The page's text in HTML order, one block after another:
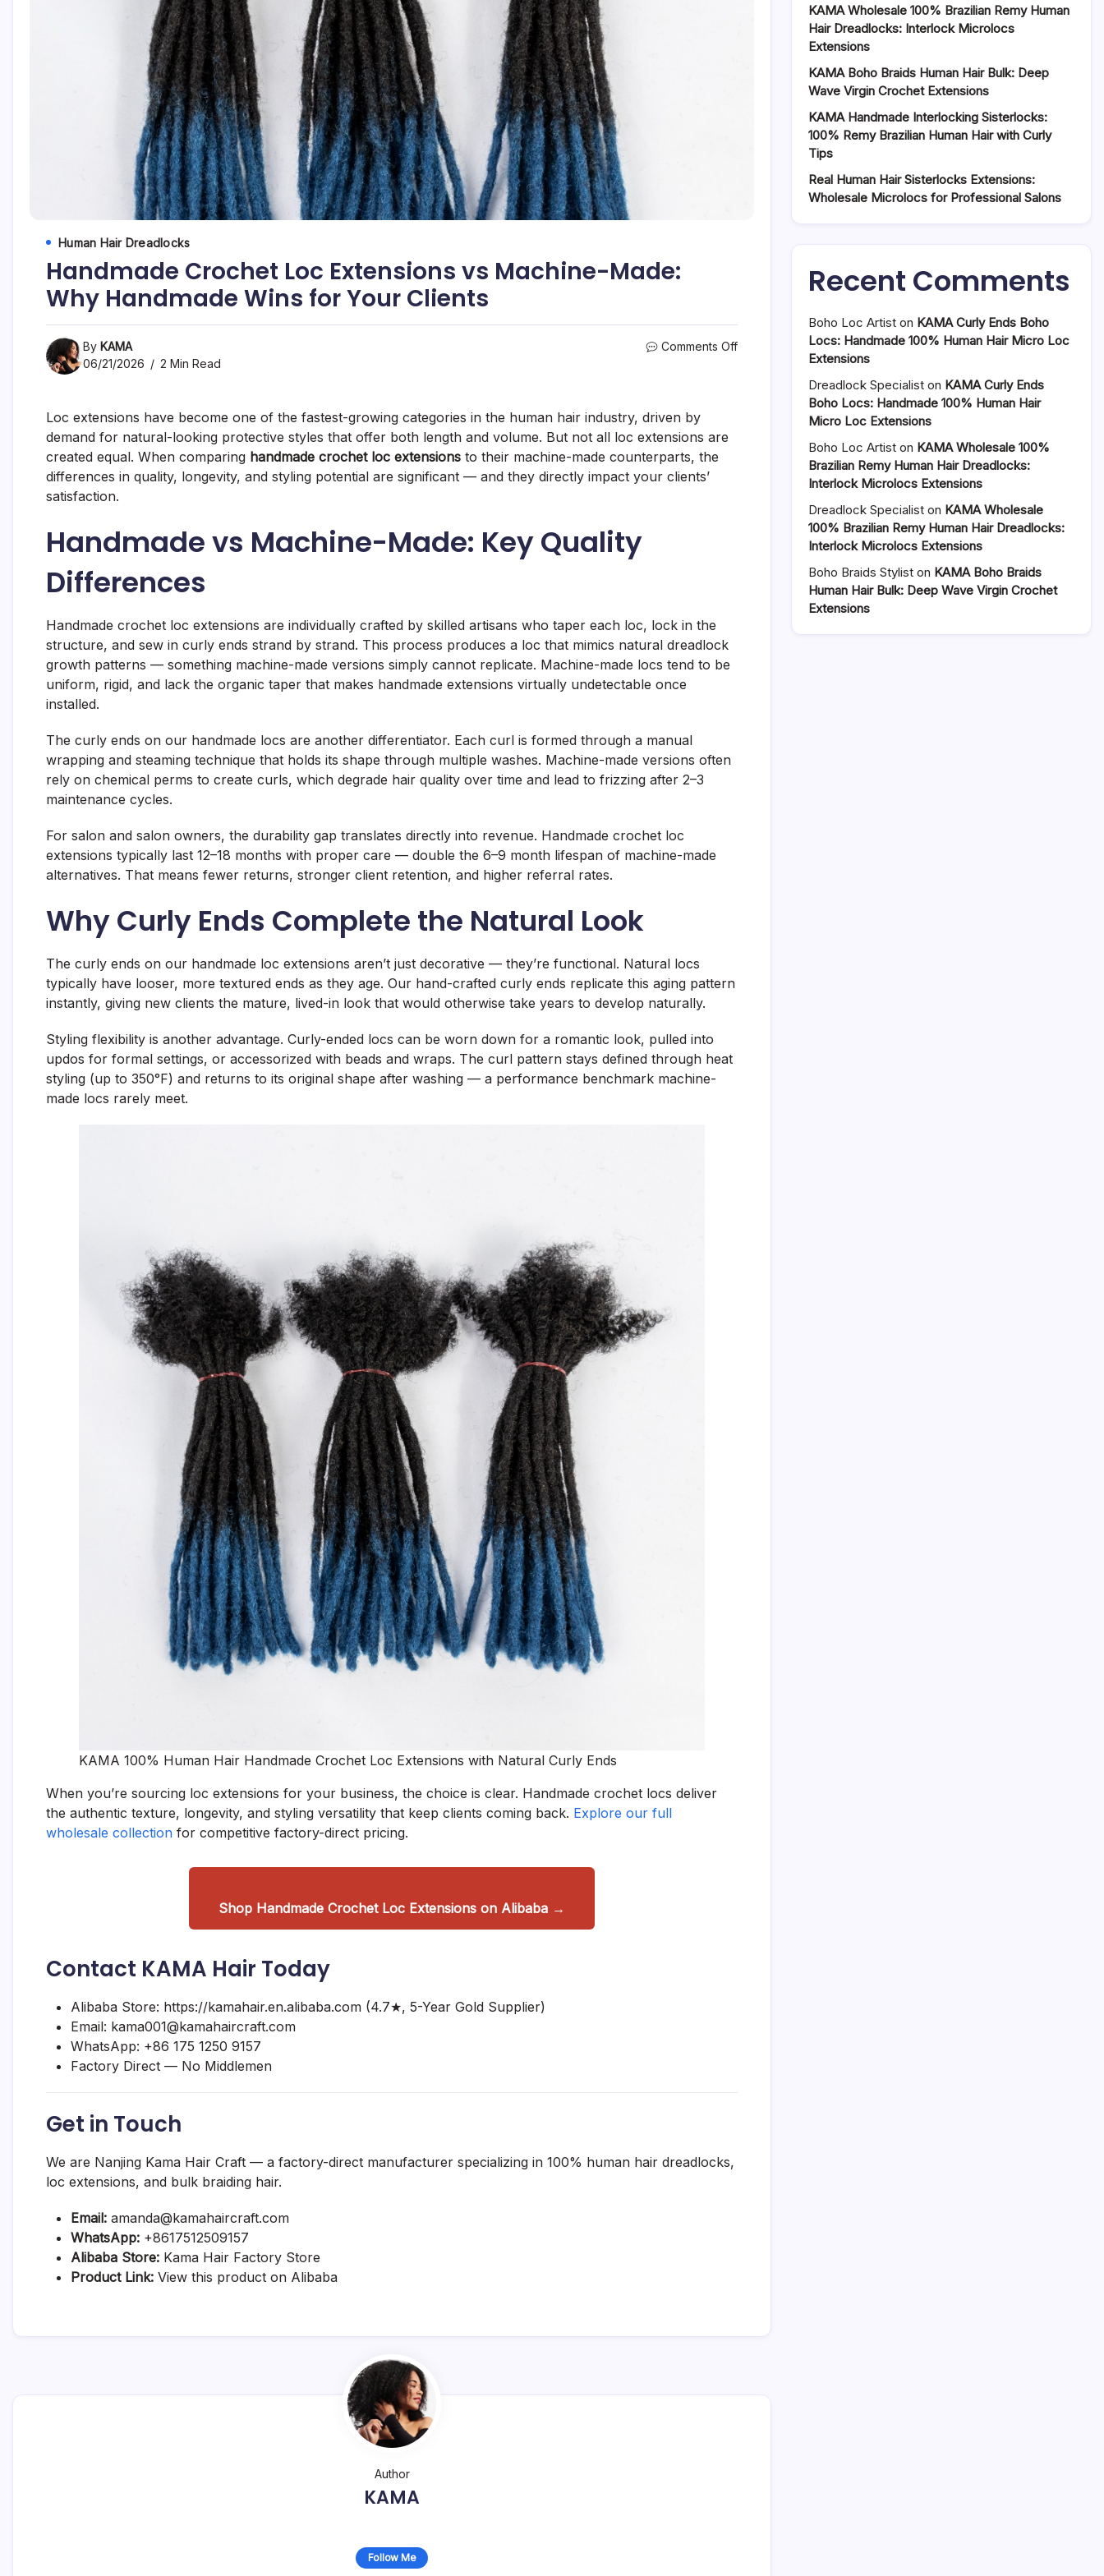
Human Hair Dreadlocks
Handmade Crochet Loc Extensions vs Machine-Made:
Why Handmade Wins for Your Clients
By KAMA
06/21/2026
2 Min Read
Comments Offon
Loc extensions have become one of the fastest-growing categories in the human hair industry, driven by
demand for natural-looking protective styles that offer both length and volume. But not all loc extensions are
created equal. When comparing handmade crochet loc extensions to their machine-made counterparts, the
differences in quality, longevity, and styling potential are significant — and they directly impact your clients’
satisfaction.
Handmade vs Machine-Made: Key Quality
Differences
Handmade crochet loc extensions are individually crafted by skilled artisans who taper each loc, lock in the
structure, and sew in curly ends strand by strand. This process produces a loc that mimics natural dreadlock
growth patterns — something machine-made versions simply cannot replicate. Machine-made locs tend to be
uniform, rigid, and lack the organic taper that makes handmade extensions virtually undetectable once
installed.
The curly ends on our handmade locs are another differentiator. Each curl is formed through a manual
wrapping and steaming technique that holds its shape through multiple washes. Machine-made versions often
rely on chemical perms to create curls, which degrade hair quality over time and lead to frizzing after 2–3
maintenance cycles.
For salon and salon owners, the durability gap translates directly into revenue. Handmade crochet loc
extensions typically last 12–18 months with proper care — double the 6–9 month lifespan of machine-made
alternatives. That means fewer returns, stronger client retention, and higher referral rates.
Why Curly Ends Complete the Natural Look
The curly ends on our handmade loc extensions aren’t just decorative — they’re functional. Natural locs
typically have looser, more textured ends as they age. Our hand-crafted curly ends replicate this aging pattern
instantly, giving new clients the mature, lived-in look that would otherwise take years to develop naturally.
Styling flexibility is another advantage. Curly-ended locs can be worn down for a romantic look, pulled into
updos for formal settings, or accessorized with beads and wraps. The curl pattern stays defined through heat
styling (up to 350°F) and returns to its original shape after washing — a performance benchmark machine-
made locs rarely meet.
KAMA 100% Human Hair Handmade Crochet Loc Extensions with Natural Curly Ends
When you’re sourcing loc extensions for your business, the choice is clear. Handmade crochet locs deliver
the authentic texture, longevity, and styling versatility that keep clients coming back. Explore our full
wholesale collection for competitive factory-direct pricing.
Shop Handmade Crochet Loc Extensions on Alibaba →
Contact KAMA Hair Today
Alibaba Store: https://kamahair.en.alibaba.com (4.7★, 5-Year Gold Supplier)
Email: kama001@kamahaircraft.com
WhatsApp: +86 175 1250 9157
Factory Direct — No Middlemen
Get in Touch
We are Nanjing Kama Hair Craft — a factory-direct manufacturer specializing in 100% human hair dreadlocks,
loc extensions, and bulk braiding hair.
Email: amanda@kamahaircraft.com
WhatsApp: +8617512509157
Alibaba Store: Kama Hair Factory Store
Product Link: View this product on Alibaba
Author
KAMA
Follow Me
KAMA Wholesale 100% Brazilian Remy Human
Hair Dreadlocks: Interlock Microlocs
Extensions
KAMA Boho Braids Human Hair Bulk: Deep
Wave Virgin Crochet Extensions
KAMA Handmade Interlocking Sisterlocks:
100% Remy Brazilian Human Hair with Curly
Tips
Real Human Hair Sisterlocks Extensions:
Wholesale Microlocs for Professional Salons
Recent Comments
Boho Loc Artist on KAMA Curly Ends Boho
Locs: Handmade 100% Human Hair Micro Loc
Extensions
Dreadlock Specialist on KAMA Curly Ends
Boho Locs: Handmade 100% Human Hair
Micro Loc Extensions
Boho Loc Artist on KAMA Wholesale 100%
Brazilian Remy Human Hair Dreadlocks:
Interlock Microlocs Extensions
Dreadlock Specialist on KAMA Wholesale
100% Brazilian Remy Human Hair Dreadlocks:
Interlock Microlocs Extensions
Boho Braids Stylist on KAMA Boho Braids
Human Hair Bulk: Deep Wave Virgin Crochet
Extensions